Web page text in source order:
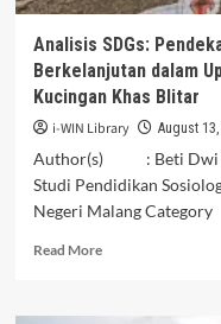
Analisis SDGs:
Berkelanjutan dalam
Kucingan Khas Blitar
i-WIN Library August
Author(s) : Beti Dwi
Studi Pendidikan
Negeri Malang
Read MoreRead
Analisis